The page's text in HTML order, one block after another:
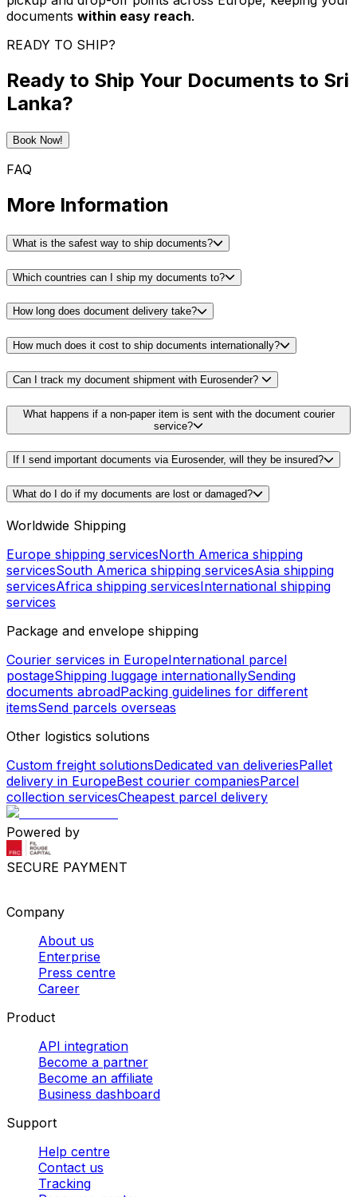
documents within easy reach.
READY TO SHIP?
Ready to Ship Your Documents to Sri
Lanka?
Book Now!
FAQ
More Information
What is the safest way to ship documents?
Which countries can I ship my documents to?
How long does document delivery take?
How much does it cost to ship documents internationally?
Can I track my document shipment with Eurosender?
What happens if a non-paper item is sent with the document courier
service?
If I send important documents via Eurosender, will they be insured?
What do I do if my documents are lost or damaged?
Worldwide Shipping
Europe shipping servicesNorth America shipping
servicesSouth America shipping servicesAsia shipping
servicesAfrica shipping servicesInternational shipping
services
Package and envelope shipping
Courier services in EuropeInternational parcel
postageShipping luggage internationallySending
documents abroadPacking guidelines for different
itemsSend parcels overseas
Other logistics solutions
Custom freight solutionsDedicated van deliveriesPallet
delivery in EuropeBest courier companiesParcel
collection servicesCheapest parcel delivery
Powered by
SECURE PAYMENT
Company
About us
Enterprise
Press centre
Career
Product
API integration
Become a partner
Become an affiliate
Business dashboard
Support
Help centre
Contact us
Tracking